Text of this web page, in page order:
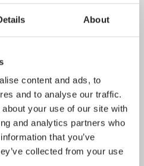
About
content and ads, to
and to analyse our traffic.
your use of our site with
and analytics partners who
that you’ve
collected from your use
granted Laurea an
its high-quality RDI
Excellence Finland
EFQM evaluation.
step towards